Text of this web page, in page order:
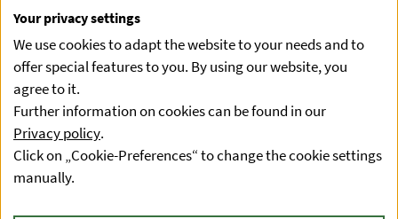
Your privacy settings
We use cookies to adapt the website to your needs and to
offer special features to you. By using our website, you
agree to it.
Further information on cookies can be found in our
Privacy policy.
Click on „Cookie-Preferences“ to change the cookie settings
manually.